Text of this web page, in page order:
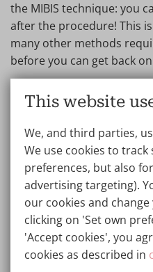
the MIBIS technique: you
after the procedure! This
many other methods
before you can get back
3. Remote
have to take place at the
e-consultation or
you will always undergo a
consultation with both the
Within a year after the
welcome to come to the
if you wish, you can also
via teleconsultation.
This website
We, and third parties,
We use cookies to
preferences, but also
advertising targeting).
our cookies and
clicking on 'Set own
'Accept cookies', you
cookies as described in